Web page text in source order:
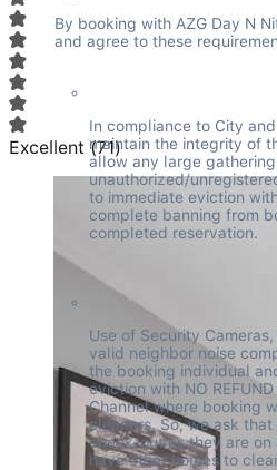
Excellent (71)
By booking with AZG Day N
and agree to these
In compliance to City
maintain the integrity of
allow any large
unauthorized/
to immediate eviction
complete banning from
completed reservation.
Use of Security
valid neighbor noise
the booking individual
eviction with NO
Channel where booking
cleaners. So, we ask
check-out as they are
have other homes to